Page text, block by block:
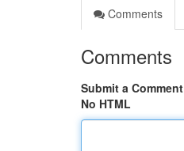
Comments
Comments
Submit a Comment
No HTML